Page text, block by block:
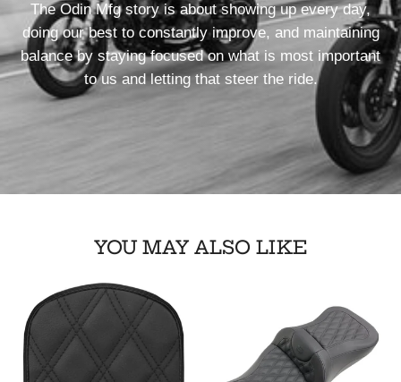
The Odin Mfg story is about showing up every day,
doing our best to constantly improve, and maintaining
balance by staying focused on what is most important
to us and letting that steer the ride.
YOU MAY ALSO LIKE